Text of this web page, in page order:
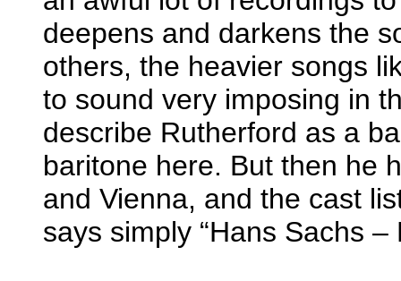
deepens and darkens the
others, the heavier songs
to sound very imposing in
describe Rutherford as a
baritone here. But then he
and Vienna, and the cast
says simply “Hans Sachs –